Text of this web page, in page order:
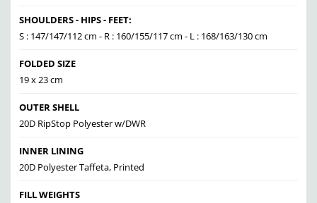
SHOULDERS - HIPS - FEET:
S : 147/147/112 cm - R : 160/155/117 cm - L : 168/163/130 cm
FOLDED SIZE
19 x 23 cm
OUTER SHELL
20D RipStop Polyester w/DWR
INNER LINING
20D Polyester Taffeta, Printed
FILL WEIGHTS